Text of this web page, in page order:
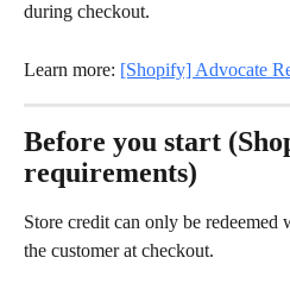
during checkout.
Learn more: [Shopify] Advocate
Before you start
requirements)
Store credit can only be
the customer at checkout.